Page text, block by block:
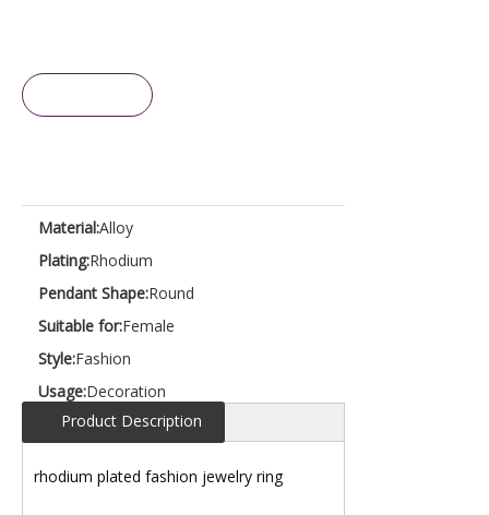
Material:Alloy
Plating:Rhodium
Pendant Shape:Round
Suitable for:Female
Style:Fashion
Usage:Decoration
Product Description
rhodium plated fashion jewelry ring